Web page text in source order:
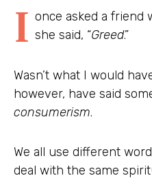
I once asked a friend
she said, “Greed.”
Wasn’t what I would
however, have said
consumerism.
We all use different
deal with the same